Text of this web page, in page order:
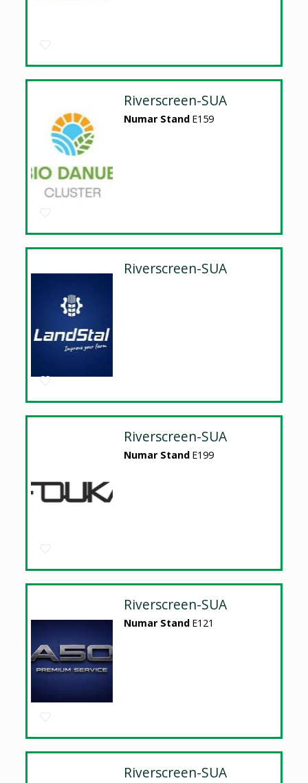
Riverscreen-SUA
Numar Stand E159
Riverscreen-SUA
Riverscreen-SUA
Numar Stand E199
Riverscreen-SUA
Numar Stand E121
Riverscreen-SUA